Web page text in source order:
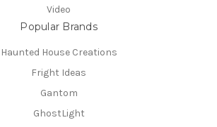
Video
Popular Brands
Haunted House Creations
Fright Ideas
Gantom
GhostLight